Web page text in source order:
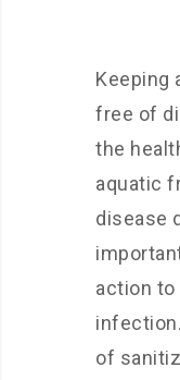
Keeping
free of
the
aquatic
disease
action
of